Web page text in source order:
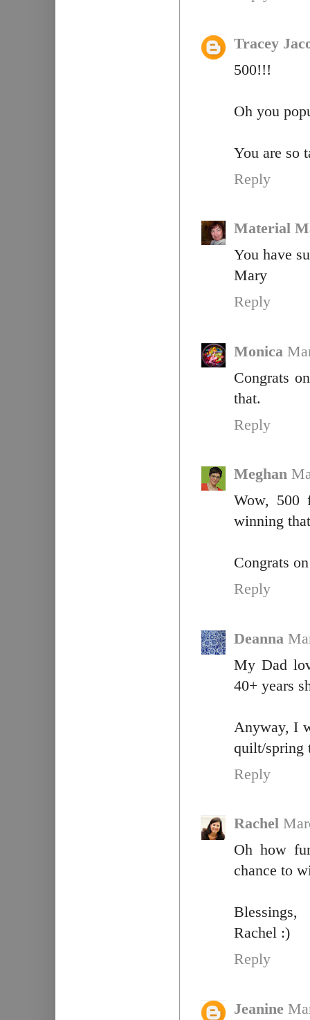
Tracey
500!!!
Oh you
You are so
Reply
Material
You have
Mary
Reply
Monica
Congrats
that.
Reply
Meghan
Wow, 500
winning
Congrats
Reply
Deanna
My Dad
40+ years
Anyway, I
quilt/spring
Reply
Rachel
Oh how
chance to
Blessings,
Rachel :)
Reply
Jeanine